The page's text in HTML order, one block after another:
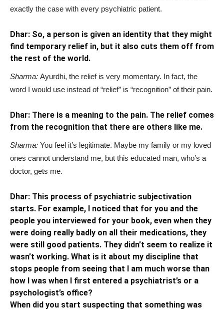
exactly the case with every psychiatric patient.
Dhar: So, a person is given an identity that they might
find temporary relief in, but it also cuts them off from
the rest of the world.
Sharma: Ayurdhi, the relief is very momentary. In fact, the
word I would use instead of “relief” is “recognition” of their pain.
Dhar: There is a meaning to the pain. The relief comes
from the recognition that there are others like me.
Sharma: You feel it’s legitimate. Maybe my family or my loved
ones cannot understand me, but this educated man, who’s a
doctor, gets me.
Dhar: This process of psychiatric subjectivation
starts. For example, I noticed that for you and the
people you interviewed for your book, even when they
were doing really badly on all their medications, they
were still good patients. They didn’t seem to realize it
wasn’t working. What is it about my discipline that
stops people from seeing that I am much worse than
how I was when I first entered a psychiatrist’s or a
psychologist’s office?
When did you start suspecting that something was